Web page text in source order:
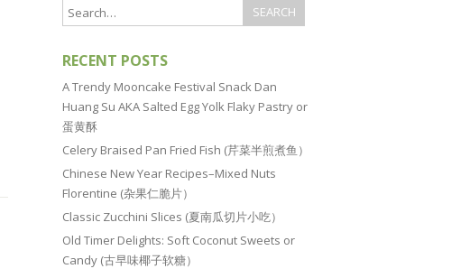
RECENT POSTS
A Trendy Mooncake Festival Snack Dan
Huang Su AKA Salted Egg Yolk Flaky Pastry or
蛋黄酥
Celery Braised Pan Fried Fish (芹菜半煎煮鱼）
Chinese New Year Recipes–Mixed Nuts
Florentine (杂果仁脆片）
Classic Zucchini Slices (夏南瓜切片小吃）
Old Timer Delights: Soft Coconut Sweets or
Candy (古早味椰子软糖）